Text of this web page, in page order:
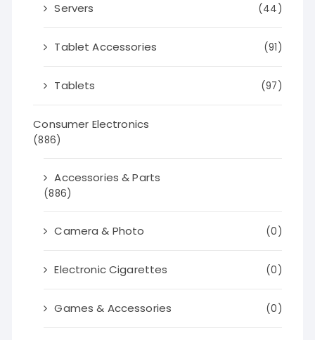
Servers (44)
Tablet Accessories (91)
Tablets (97)
Consumer Electronics
(886)
Accessories & Parts
(886)
Camera & Photo (0)
Electronic Cigarettes (0)
Games & Accessories (0)